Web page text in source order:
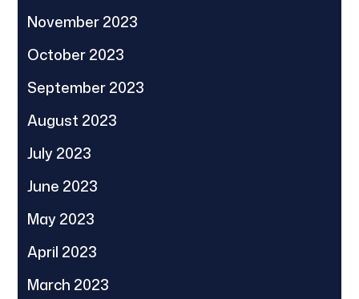
November 2023
October 2023
September 2023
August 2023
July 2023
June 2023
May 2023
April 2023
March 2023